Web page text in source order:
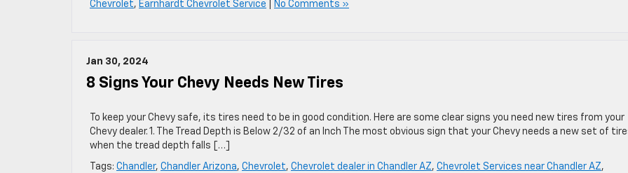
Chevrolet, Earnhardt Chevrolet Service No Comments »
Jan 30, 2024
8 Signs Your Chevy Needs New Tires
To keep your Chevy safe, its tires need to be in good condition. Here are some clear signs you need new tires from your
Chevy dealer. 1. The Tread Depth is Below 2/32 of an Inch The most obvious sign that your Chevy needs a new set of
when the tread depth falls […]
Tags: Chandler, Chandler Arizona, Chevrolet, Chevrolet dealer in Chandler AZ, Chevrolet Services near Chandler AZ,